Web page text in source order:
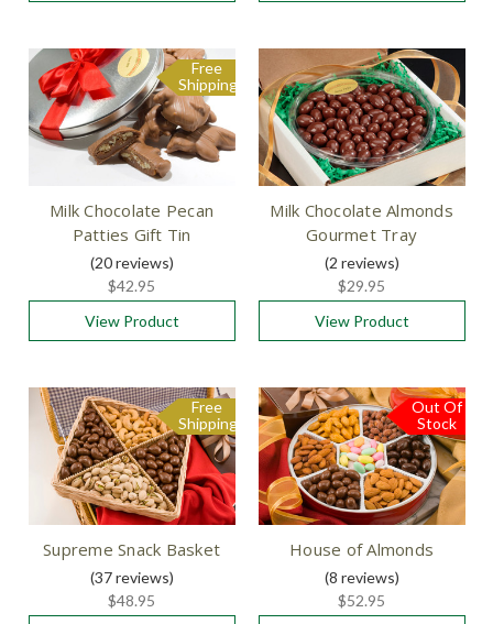
Free
Shipping
Milk Chocolate Pecan
Patties Gift Tin
(20reviews)
$42.95
View Product
Milk Chocolate Almonds
Gourmet Tray
(2 reviews)
$29.95
View Product
Free
Shipping
Supreme Snack Basket
(37reviews)
$48.95
Out Of
Stock
Free
Shipping
House of Almonds
(8 reviews)
$52.95